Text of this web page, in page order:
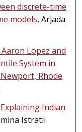
discrete-time
models, Arjada
Lopez and
System in
Rhode
Indian
Istratii